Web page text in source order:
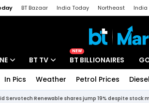
BT Bazaar India Today Northeast India
BT TV
NEW
BT BILLIONAIRES
In Pics Weather Petrol Prices
Servotech Renewable shares jump 19% despite stock